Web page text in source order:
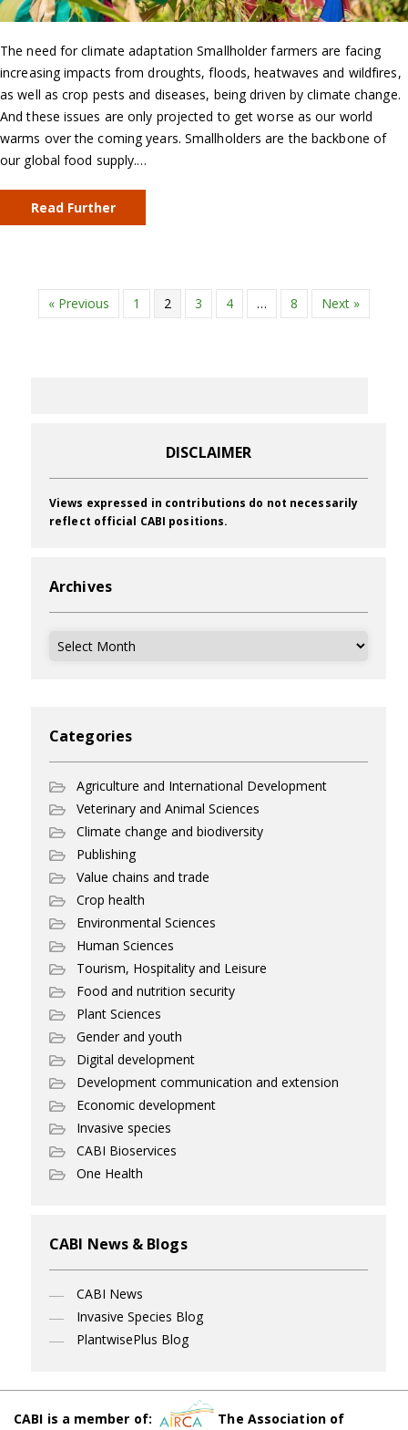
The need for climate adaptation Smallholder farmers are facing
increasing impacts from droughts, floods, heatwaves and wildfires,
as well as crop pests and diseases, being driven by climate change.
And these issues are only projected to get worse as our world
warms over the coming years. Smallholders are the backbone of
our global food supply.…
Read Further
« Previous 1 2 3 4 … 8 Next »
DISCLAIMER
Views expressed in contributions do not necessarily
reflect official CABI positions.
Archives
Archives
Categories
Agriculture and International Development
Veterinary and Animal Sciences
Climate change and biodiversity
Publishing
Value chains and trade
Crop health
Environmental Sciences
Human Sciences
Tourism, Hospitality and Leisure
Food and nutrition security
Plant Sciences
Gender and youth
Digital development
Development communication and extension
Economic development
Invasive species
CABI Bioservices
One Health
CABI News & Blogs
CABI News
Invasive Species Blog
PlantwisePlus Blog
CABI is a member of:
The Association of